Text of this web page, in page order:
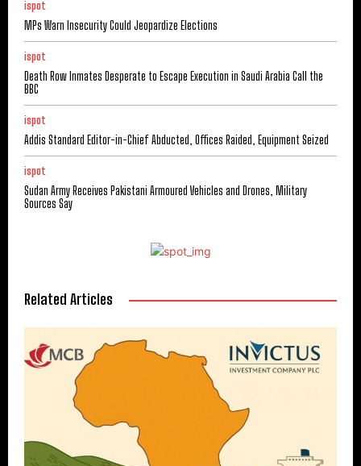
ispot
MPs Warn Insecurity Could Jeopardize Elections
ispot
Death Row Inmates Desperate to Escape Execution in Saudi Arabia Call the
BBC
ispot
Addis Standard Editor-in-Chief Abducted, Offices Raided, Equipment Seized
ispot
Sudan Army Receives Pakistani Armoured Vehicles and Drones, Military
Sources Say
Related Articles